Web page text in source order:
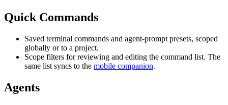
Quick Commands
Saved terminal commands and agent-prompt presets, scoped
globally or to a project.
Scope filters for reviewing and editing the command list. The
same list syncs to the mobile companion.
Agents